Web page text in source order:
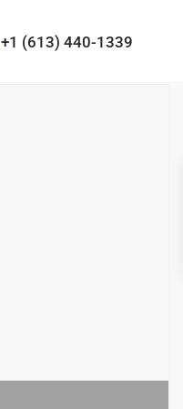
+1 (613) 440-1339